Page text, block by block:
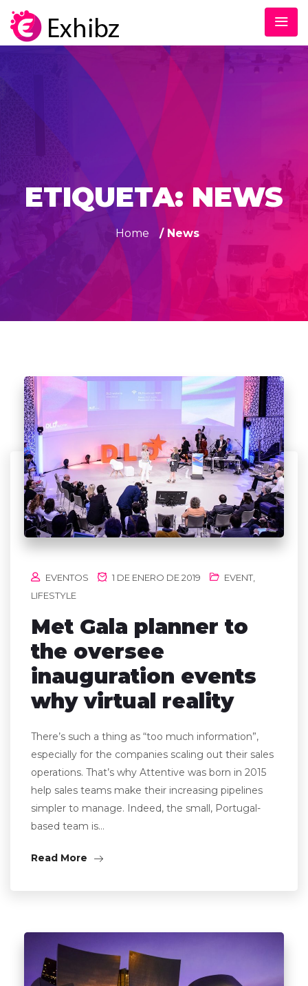
ETIQUETA: NEWS
Home / News
EVENTOS 1 DE ENERO DE 2019 EVENT,
LIFESTYLE
Met Gala planner to
the oversee
inauguration events
why virtual reality
There’s such a thing as “too much information”,
especially for the companies scaling out their sales
operations. That’s why Attentive was born in 2015
help sales teams make their increasing pipelines
simpler to manage. Indeed, the small, Portugal-
based team is…
Read More